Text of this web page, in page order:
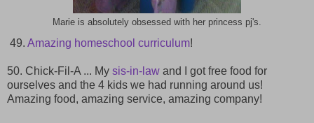
Marie is absolutely obsessed with her princess pj's.
49. Amazing homeschool curriculum!
50. Chick-Fil-A ... My sis-in-law and I got free food for
ourselves and the 4 kids we had running around us!
Amazing food, amazing service, amazing company!